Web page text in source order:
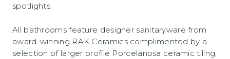
spotlights.
All bathrooms feature designer sanitaryware from
award-winning RAK Ceramics complimented by a
selection of larger profile Porcelanosa ceramic tiling,